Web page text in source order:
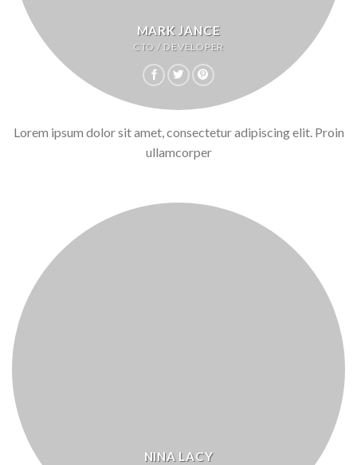
MARK JANCE
CTO / DEVELOPER
Lorem ipsum dolor sit amet, consectetur adipiscing elit. Proin
ullamcorper
NINA LACY